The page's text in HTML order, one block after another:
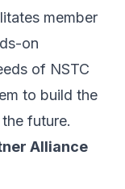
member
on
of NSTC
to build the
future.
Alliance